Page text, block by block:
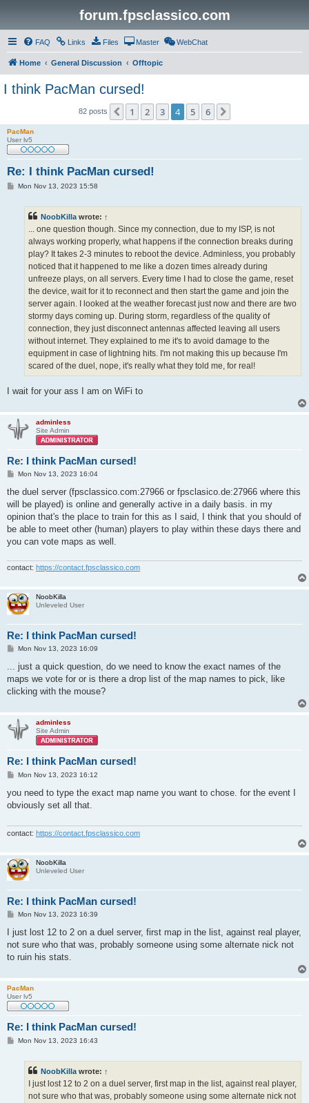
forum.fpsclassico.com
FAQ Links Files Master WebChat
Home General Discussion Offtopic
I think PacMan cursed!
82 posts Previous
1 2 3 4 5 6
PacMan
User lv5
Re: I think PacMan cursed!
PMon Nov 13, 2023 15:58
NoobKillawrote: ↑
... one question though. Since my connection, due to my ISP, is not
always working properly, what happens if the connection breaks during
play? It takes 2-3 minutes to reboot the device. Adminless, you probably
noticed that it happened to me like a dozen times already during
unfreeze plays, on all servers. Every time I had to close the game, reset
the device, wait for it to reconnect and then start the game and join the
server again. I looked at the weather forecast just now and there are two
stormy days coming up. During storm, regardless of the quality of
connection, they just disconnect antennas affected leaving all users
without internet. They explained to me it's to avoid damage to the
equipment in case of lightning hits. I'm not making this up because I'm
scared of the duel, nope, it's really what they told me, for real!
I wait for your ass I am on WiFi to
adminless
Site Admin
Re: I think PacMan cursed!
P
s
Mon Nov 13, 2023 16:04
the duel server (fpsclassico.com:27966 or fpsclasico.de:27966 where this
will be played) is online and generally active in a daily basis. in my
opinion that's the place to train for this as I said, I think that you should of
be able to meet other (human) players to play within these days there and
you can vote maps as well.
contact: https://contact.fpsclassico.com
NoobKilla
Unleveled User
Re: I think PacMan cursed!
P
s
Mon Nov 13, 2023 16:09
... just a quick question, do we need to know the exact names of the
maps we vote for or is there a drop list of the map names to pick, like
clicking with the mouse?
adminless
Site Admin
Re: I think PacMan cursed!
P
s
Mon Nov 13, 2023 16:12
you need to type the exact map name you want to chose. for the event I
obviously set all that.
contact: https://contact.fpsclassico.com
NoobKilla
Unleveled User
Re: I think PacMan cursed!
P
s
Mon Nov 13, 2023 16:39
I just lost 12 to 2 on a duel server, first map in the list, against real player,
not sure who that was, probably someone using some alternate nick not
to ruin his stats.
PacMan
User lv5
Re: I think PacMan cursed!
PMon Nov 13, 2023 16:43
NoobKilla wrote: ↑
I just lost 12 to 2 on a duel server, first map in the list, against real player,
not sure who that was, probably someone using some alternate nick not